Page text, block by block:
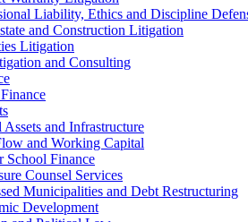
Liability, Ethics and Discipline
and Construction Litigation
Litigation
and Consulting
Assets and Infrastructure
and Working Capital
School Finance
Counsel Services
Municipalities and Debt Restructuring
Development